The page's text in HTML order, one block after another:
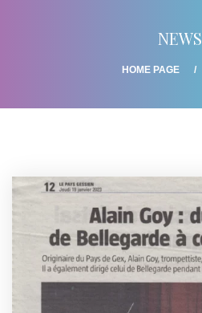
NEWS
HOME PAGE